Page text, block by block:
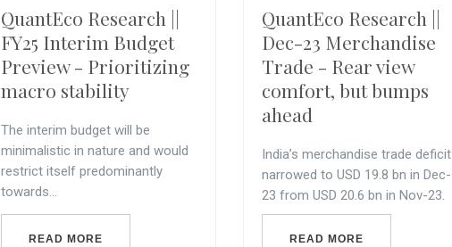
QuantEco Research ||
FY25 Interim Budget
Preview - Prioritizing
macro stability
The interim budget will be
minimalistic in nature and would
restrict itself predominantly
towards...
READ MORE
QuantEco Research ||
Dec-23 Merchandise
Trade - Rear view
comfort, but bumps
ahead
India’s merchandise trade deficit
narrowed to USD 19.8 bn in Dec-
23 from USD 20.6 bn in Nov-23.
READ MORE